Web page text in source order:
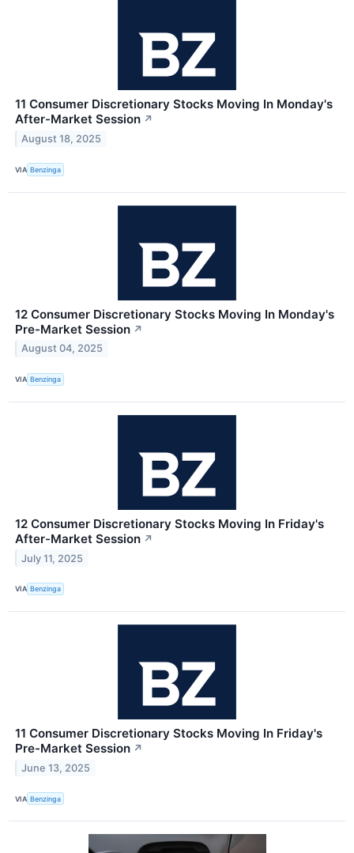
11 Consumer Discretionary Stocks Moving In Monday's
After-Market Session ↗
August 18, 2025
VIA Benzinga
12 Consumer Discretionary Stocks Moving In Monday's
Pre-Market Session ↗
August 04, 2025
VIA Benzinga
12 Consumer Discretionary Stocks Moving In Friday's
After-Market Session ↗
July 11, 2025
VIA Benzinga
11 Consumer Discretionary Stocks Moving In Friday's
Pre-Market Session ↗
June 13, 2025
VIA Benzinga